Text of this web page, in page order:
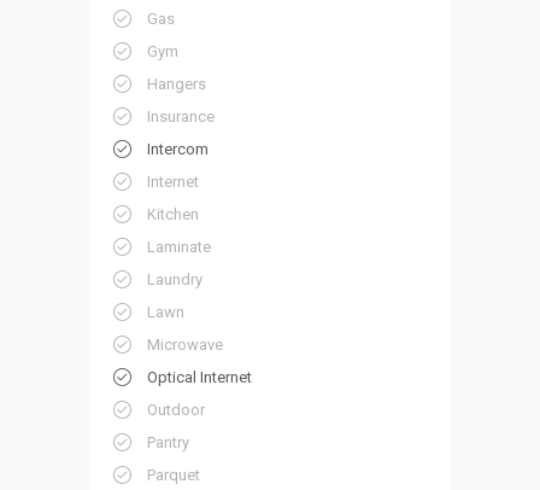
Gas
Gym
Hangers
Insurance
Intercom
Internet
Kitchen
Laminate
Laundry
Lawn
Microwave
Optical Internet
Outdoor
Pantry
Parquet